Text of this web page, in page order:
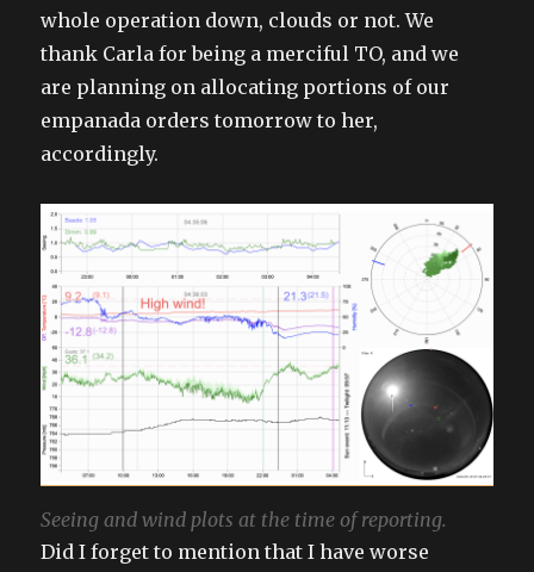
whole operation down, clouds or not. We
thank Carla for being a merciful TO, and we
are planning on allocating portions of our
empanada orders tomorrow to her,
accordingly.
Seeing and wind plots at the time of reporting.
Did I forget to mention that I have worse